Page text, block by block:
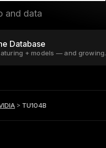
and data
Database
+ models — and growing.
> TU104B